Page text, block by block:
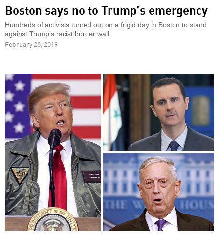
Boston says no to Trump’s emergency
Hundreds of activists turned out on a frigid day in Boston to stand
against Trump’s racist border wall.
February 28, 2019